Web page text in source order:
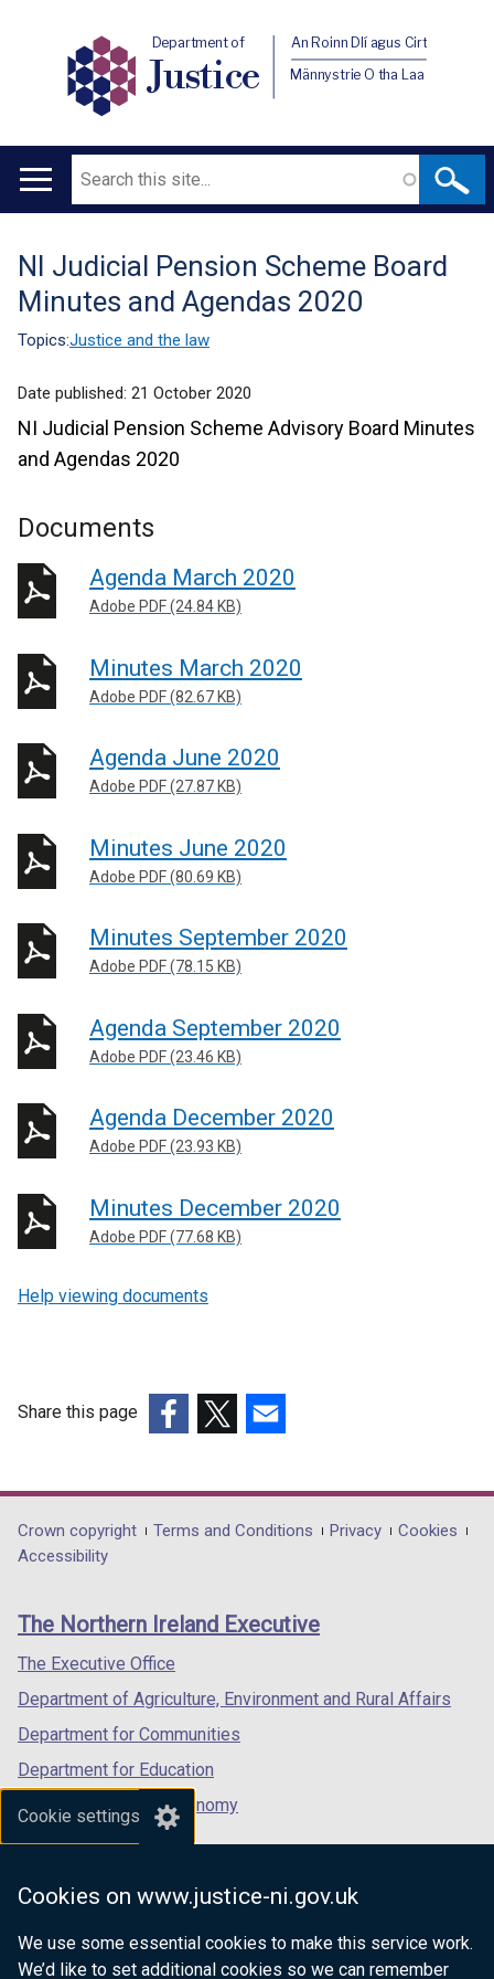
Cookie settings
Cookies on www.justice-ni.gov.uk
We use some essential cookies to make this service work.
We’d like to set additional cookies so we can remember
Department of
Justice
An Roinn Dlí agus Cirt
Männystrie O tha Laa
Main
Search
Translation
help
NI Judicial Pension Scheme Board
Minutes and Agendas 2020
Topics:Justice and the law
Date published: 21 October 2020
NI Judicial Pension Scheme Advisory Board Minutes
and Agendas 2020
Documents
Agenda March 2020
Adobe PDF (24.84 KB)
Minutes March 2020
Adobe PDF (82.67 KB)
Agenda June 2020
Adobe PDF (27.87 KB)
Minutes June 2020
Adobe PDF (80.69 KB)
Minutes September 2020
Adobe PDF (78.15 KB)
Agenda September 2020
Adobe PDF (23.46 KB)
Agenda December 2020
Adobe PDF (23.93 KB)
Minutes December 2020
Adobe PDF (77.68 KB)
Help viewing documents
Share this page
opens
in
/
tab)
opens
in
/
opens
in
/
Department
footer
links
Crown copyright Terms and Conditions Privacy
Cookies
Accessibility
The Northern Ireland Executive
The Executive Office
Department of Agriculture, Environment and Rural Affairs
Department for Communities
Department for Education
Department for the Economy
Department of Finance
Department for Health
Department of Justice